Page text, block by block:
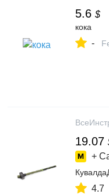
5.6 $
кока
-
19.07
+
4.7